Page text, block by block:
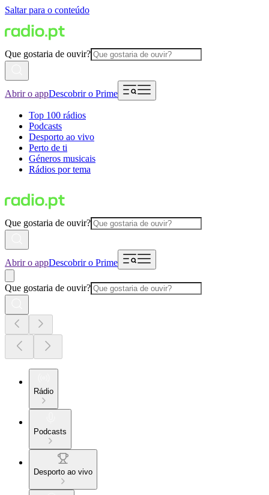
Saltar para o conteúdo
Que gostaria de ouvir?
Abrir o appDescobrir o Prime
Top 100 rádios
Podcasts
Desporto ao vivo
Perto de ti
Géneros musicais
Rádios por tema
Que gostaria de ouvir?
Abrir o appDescobrir o Prime
Que gostaria de ouvir?
Rádio
Podcasts
Desporto ao vivo